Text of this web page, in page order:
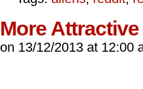
More
on 13/12/2013 at 12:00